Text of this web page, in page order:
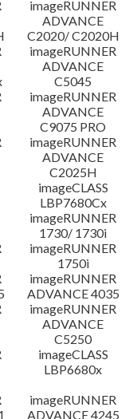
imageRUNNER
ADVANCE
C2020/ C2020H
imageRUNNER
ADVANCE
C5045
imageRUNNER
ADVANCE
C9075 PRO
imageRUNNER
ADVANCE
C2025H
imageCLASS
LBP7680Cx
imageRUNNER
1730/ 1730i
imageRUNNER
1750i
imageRUNNER
ADVANCE 4035
imageRUNNER
ADVANCE
C5250
imageCLASS
LBP6680x
imageRUNNER
ADVANCE 4245